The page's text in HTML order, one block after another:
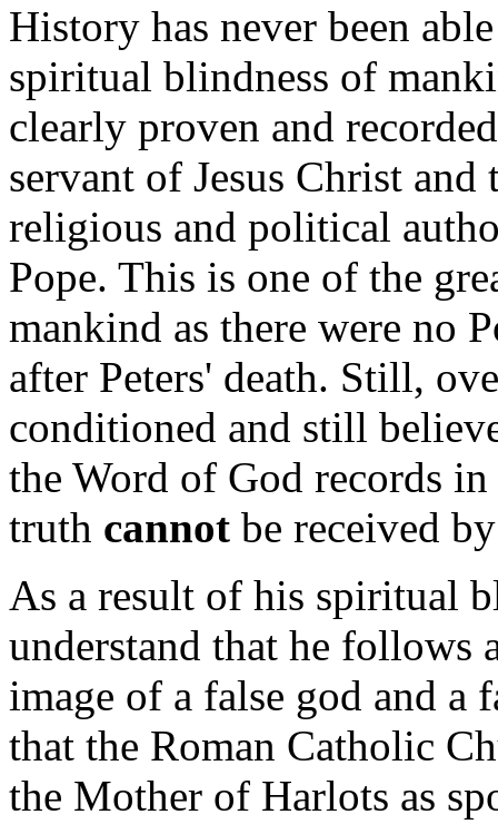
History has never been
spiritual blindness of
clearly proven and
servant of Jesus Christ
religious and political
Pope. This is one of the
mankind as there were no
after Peters' death. Still,
conditioned and still
the Word of God records
truth cannot be received
As a result of his spiritual
understand that he follows
image of a false god and a
that the Roman Catholic
the Mother of Harlots as